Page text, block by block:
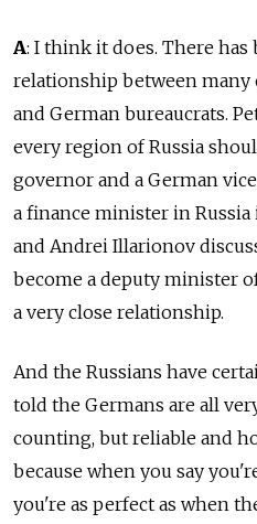
A: I think it does. There
relationship between many
and German bureaucrats.
every region of Russia
governor and a German
a finance minister in Russia
and Andrei Illarionov
become a deputy minister
a very close relationship.
And the Russians have
told the Germans are all
counting, but reliable and
because when you say
you're as perfect as when